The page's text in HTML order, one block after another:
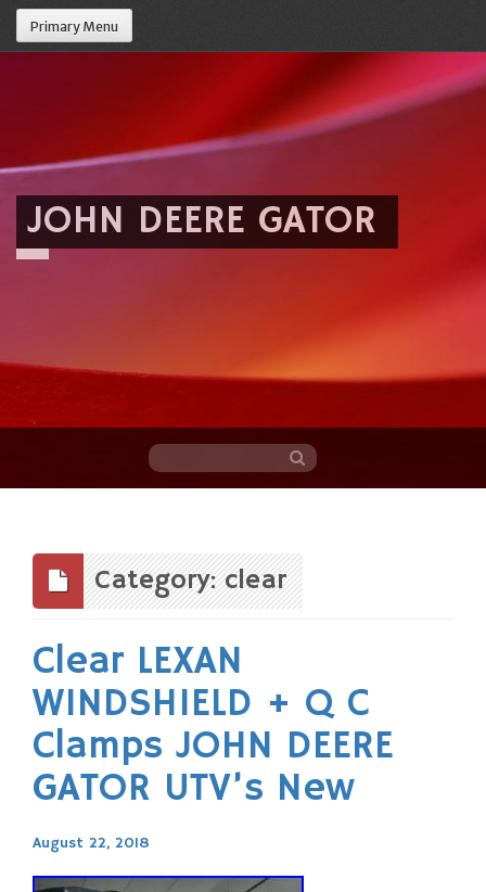
Primary Menu
JOHN DEERE GATOR
content
Category: clear
Clear LEXAN
WINDSHIELD + Q C
Clamps JOHN DEERE
GATOR UTV’s New
August 22, 2018